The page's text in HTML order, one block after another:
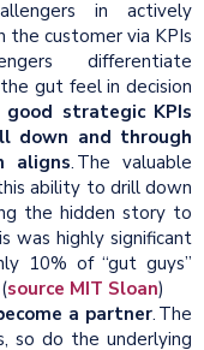
in actively
customer via KPIs
differentiate
gut feel in decision
strategic KPIs
down and through
aligns. The valuable
ability to drill down
the hidden story to
was highly significant
10% of “gut guys”
source MIT Sloan)
a partner. The
so do the underlying